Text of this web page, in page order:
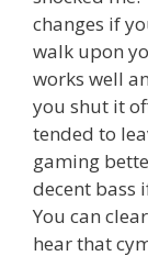
changes if
walk upon
works well
you shut it
tended to
gaming
decent bass
You can
hear that